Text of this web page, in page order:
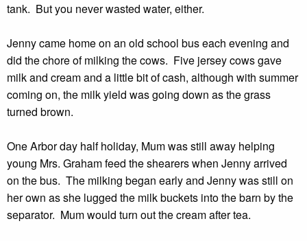
tank. But you never wasted water, either.
Jenny came home on an old school bus each evening and
did the chore of milking the cows. Five jersey cows gave
milk and cream and a little bit of cash, although with summer
coming on, the milk yield was going down as the grass
turned brown.
One Arbor day half holiday, Mum was still away helping
young Mrs. Graham feed the shearers when Jenny arrived
on the bus. The milking began early and Jenny was still on
her own as she lugged the milk buckets into the barn by the
separator. Mum would turn out the cream after tea.